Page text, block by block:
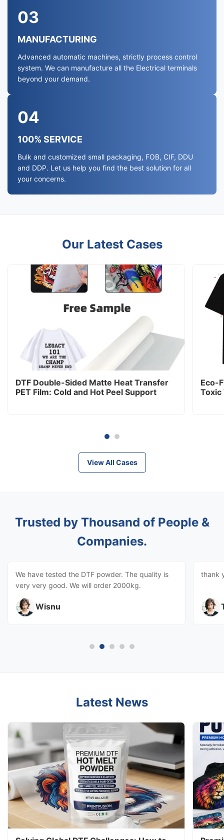
03
MANUFACTURING
Advanced automatic machines, strictly process control
system. We can manufacture all the Electrical terminals
beyond your demand.
04
100% SERVICE
Bulk and customized small packaging, FOB, CIF, DDU
and DDP. Let us help you find the best solution for all
your concerns.
Our Latest Cases
DTF Double-Sided Matte Heat Transfer
PET Film: Cold and Hot Peel Support
Eco-
View All Cases
Trusted by Thousand of People &
Companies.
We have tested the DTF powder. The quality is
very very good. We will order 2000kg.
Wisnu
thank
Latest News